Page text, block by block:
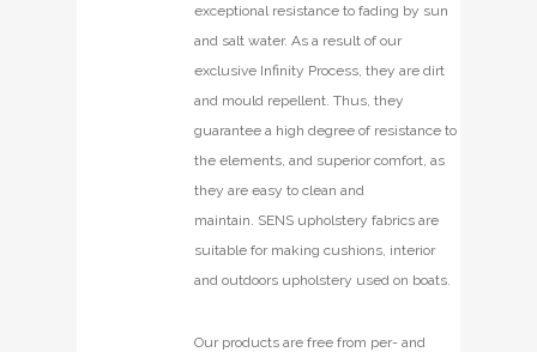
exceptional resistance to fading by sun
and salt water. As a result of our
exclusive Infinity Process, they are dirt
and mould repellent. Thus, they
guarantee a high degree of resistance to
the elements, and superior comfort, as
they are easy to clean and
maintain. SENS upholstery fabrics are
suitable for making cushions, interior
and outdoors upholstery used on boats.
Our products are free from per- and